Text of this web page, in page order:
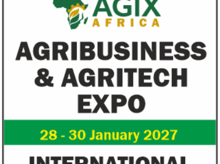
US immigration bans on African
unlawful – CGD’s experts
said the US immigration visa bans are
include basic food